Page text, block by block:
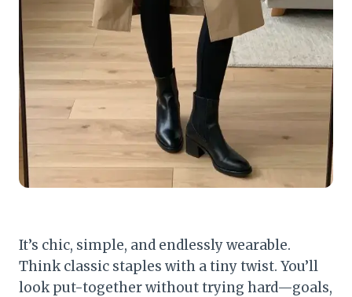
It’s chic, simple, and endlessly wearable.
Think classic staples with a tiny twist. You’ll
look put-together without trying hard—goals,